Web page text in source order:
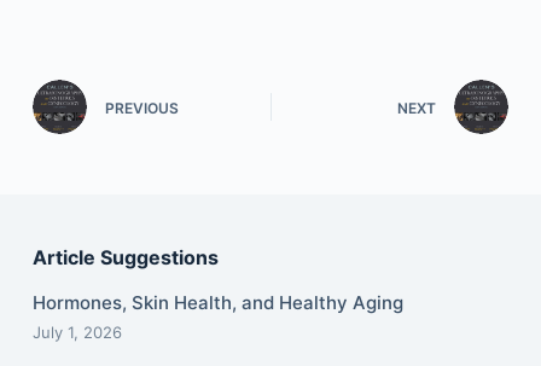
PREVIOUS NEXT
Article Suggestions
Hormones, Skin Health, and Healthy Aging
July 1, 2026